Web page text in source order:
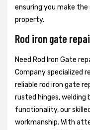
ensuring you make
property.
Rod iron gate
Need Rod Iron Gate
Company specialized
reliable rod iron gate
rusted hinges, welding
functionality, our
workmanship. With